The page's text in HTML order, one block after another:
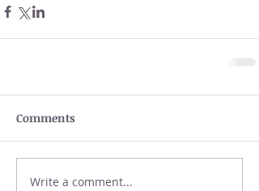
Comments
Write a comment...